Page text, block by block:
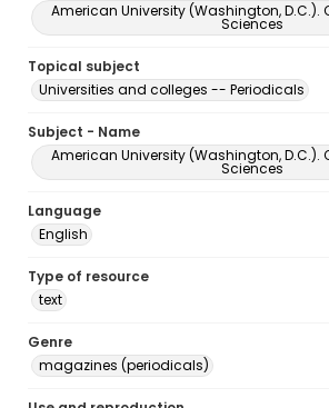
American University (Washington, D.C.).
Sciences
Topical subject
Universities and colleges -- Periodicals
Subject - Name
American University (Washington, D.C.).
Sciences
Language
English
Type of resource
text
Genre
magazines (periodicals)